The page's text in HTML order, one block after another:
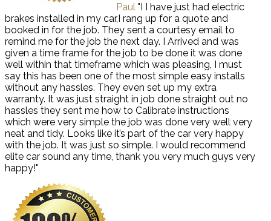
Paul "I I have just had electric
brakes installed in my car,I rang up for a quote and
booked in for the job. They sent a courtesy email to
remind me for the job the next day. I Arrived and was
given a time frame for the job to be done it was done
well within that timeframe which was pleasing, I must
say this has been one of the most simple easy installs
without any hassles. They even set up my extra
warranty. It was just straight in job done straight out no
hassles they sent me how to Calibrate instructions
which were very simple the job was done very well very
neat and tidy. Looks like it’s part of the car very happy
with the job. It was just so simple. I would recommend
elite car sound any time, thank you very much guys very
happy!"